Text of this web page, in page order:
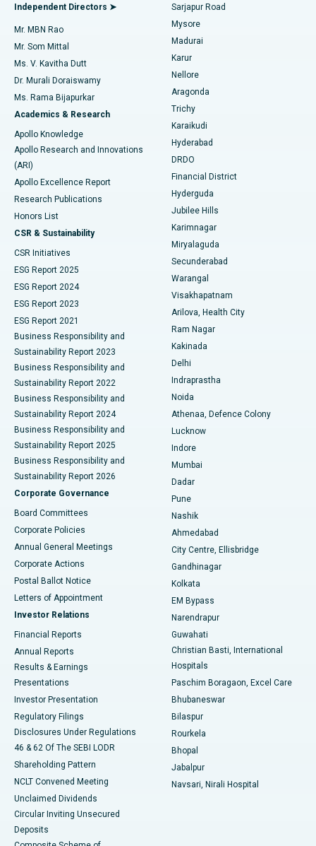
Find Psychologist
Find General Surgeon
Best Hospital in Bannerghatta Road, Bangalore
Best Hospital in Unit-15, Bhubaneswar
Best Hospital in Seepat Road, Bilaspur
Best Hospital in Ellisbridge, Ahmedabad
Best Hospital in New Delhi
Best Hospital in DRDO, Hyderabad
Best Hospital in G S Road, Guwahati
Best Hospital in Hyderguda, Hyderabad
Best Hospital in Vijay Nagar, Indore
Best Hospital in Suryaraopeta Main Road, Kakinada
Best Hospital in Canal Circular Road, Kolkata
Best Hospital in CBD Belapur, Navi Mumbai
Best Hospital in Panchavati, Nashik
Best Hospital in secunderabad, Hyderabad
Best Hospital in Seshadripuram, Bangalore
Best Hospital in Waltair Main Road, Visakhapatnam
Best Hospital in Subhash Nagar Road, Karimnagar
Best Hospital in Managari, Karaikudi
Best Hospital in Arepally, Warangal
Best Hospital in Jayanagar, Bangalore
Best Hospital in KK Nagar, Madurai
Best Hospital in Sector-19, Rourkela
Best Hospital in Swargate, Pune
Uterine Artery Embolization
Ovarian Cystectomy
Breast Cancer Surgery
Brachytherapy
Colonoscopy
Polypectomy
Deep Brain Stimulation
Peritoneal Dialysis
Kidney Biopsy
Parathyroidectomy
Ceramic Total Knee Replacement
ERCP
Independent Directors ➤
Mr. MBN Rao
Mr. Som Mittal
Ms. V. Kavitha Dutt
Dr. Murali Doraiswamy
Ms. Rama Bijapurkar
Academics & Research
Apollo Knowledge
Apollo Research and Innovations
(ARI)
Apollo Excellence Report
Research Publications
Honors List
CSR & Sustainability
CSR Initiatives
ESG Report 2025
ESG Report 2024
ESG Report 2023
ESG Report 2021
Business Responsibility and
Sustainability Report 2023
Business Responsibility and
Sustainability Report 2022
Business Responsibility and
Sustainability Report 2024
Business Responsibility and
Sustainability Report 2025
Business Responsibility and
Sustainability Report 2026
Corporate Governance
Board Committees
Corporate Policies
Annual General Meetings
Corporate Actions
Postal Ballot Notice
Letters of Appointment
Investor Relations
Financial Reports
Annual Reports
Results & Earnings
Presentations
Investor Presentation
Regulatory Filings
Disclosures Under Regulations
46 & 62 Of The SEBI LODR
Shareholding Pattern
NCLT Convened Meeting
Unclaimed Dividends
Circular Inviting Unsecured
Deposits
Sarjapur Road
Mysore
Madurai
Karur
Nellore
Aragonda
Trichy
Karaikudi
Hyderabad
DRDO
Financial District
Hyderguda
Jubilee Hills
Karimnagar
Miryalaguda
Secunderabad
Warangal
Visakhapatnam
Arilova, Health City
Ram Nagar
Kakinada
Delhi
Indraprastha
Noida
Athenaa, Defence Colony
Lucknow
Indore
Mumbai
Dadar
Pune
Nashik
Ahmedabad
City Centre, Ellisbridge
Gandhinagar
Kolkata
EM Bypass
Narendrapur
Guwahati
Christian Basti, International
Hospitals
Paschim Boragaon, Excel Care
Bhubaneswar
Bilaspur
Rourkela
Bhopal
Jabalpur
Navsari, Nirali Hospital